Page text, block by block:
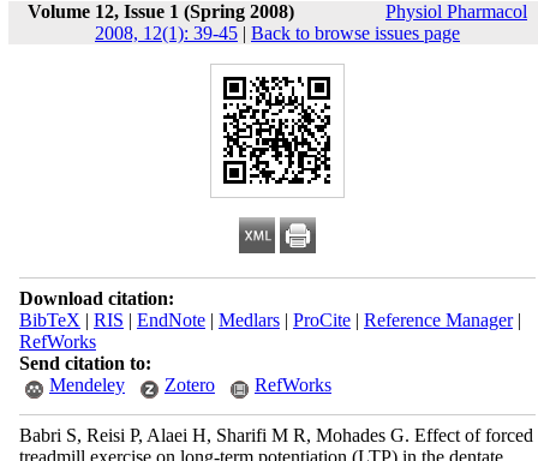
Volume 12, Issue 1 (Spring 2008)
Physiol Pharmacol
2008, 12(1): 39-45 | Back to browse issues page
Download citation:
BibTeX | RIS | EndNote| Medlars| ProCite| Reference Manager|
RefWorks
Send citation to:
Mendeley
Zotero RefWorks
Babri S, Reisi P, Alaei H, Sharifi M R, Mohades G. Effect of forced
treadmill exercise on long-term potentiation (LTP) in the dentate